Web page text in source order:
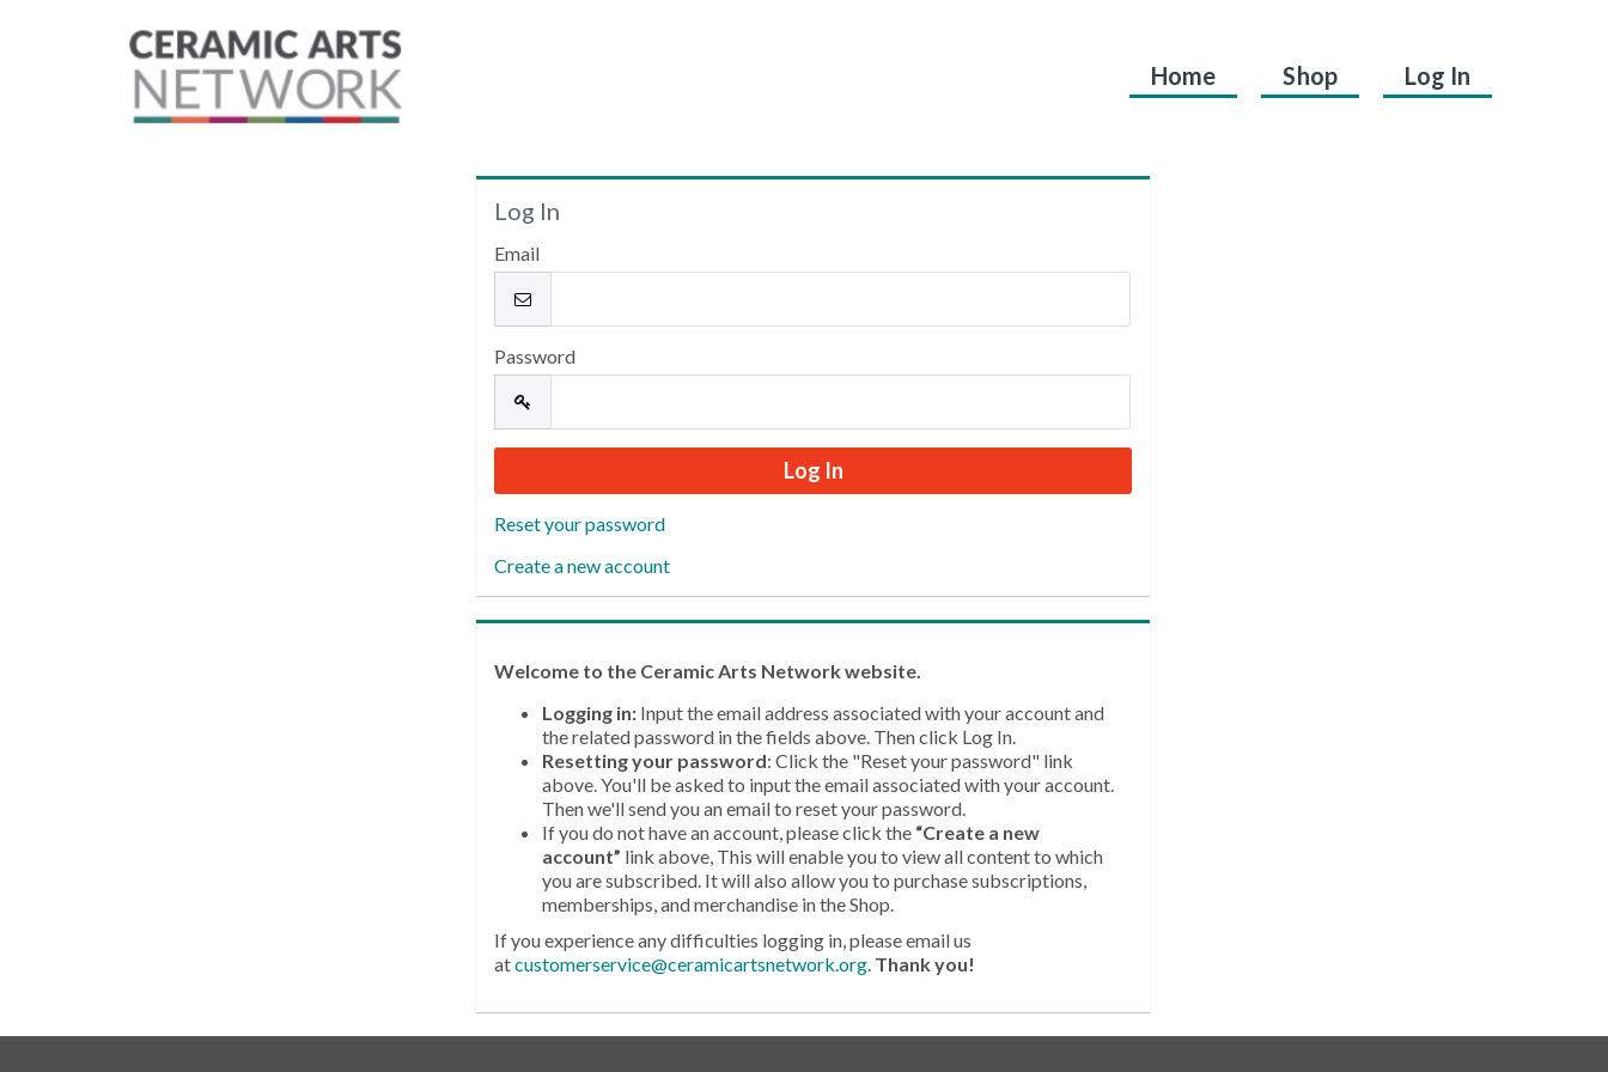
Home Shop Log In
Welcome
Log In
Email
Password
Reset your password
Create a new account
Welcome to the Ceramic Arts Network website.
Logging in: Input the email address associated with your account and
the related password in the fields above. Then click Log In.
Resetting your password: Click the "Reset your password" link
above. You'll be asked to input the email associated with your account.
Then we'll send you an email to reset your password.
If you do not have an account, please click the “Create a new
account” link above, This will enable you to view all content to which
you are subscribed. It will also allow you to purchase subscriptions,
memberships, and merchandise in the Shop.
If you experience any difficulties logging in, please email us
atcustomerservice@ceramicartsnetwork.org. Thank you!